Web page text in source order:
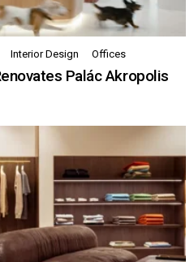
Interior Design Offices
Palác Akropolis